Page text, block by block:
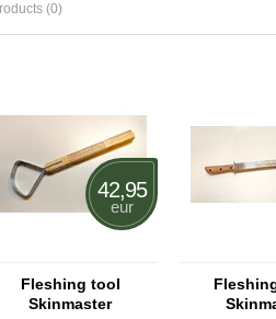
(0)
42,95
eur
Fleshing tool
Skinmaster